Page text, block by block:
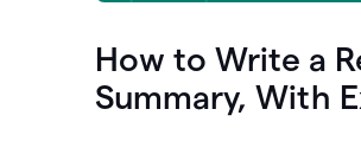
How to Write a
Summary, With